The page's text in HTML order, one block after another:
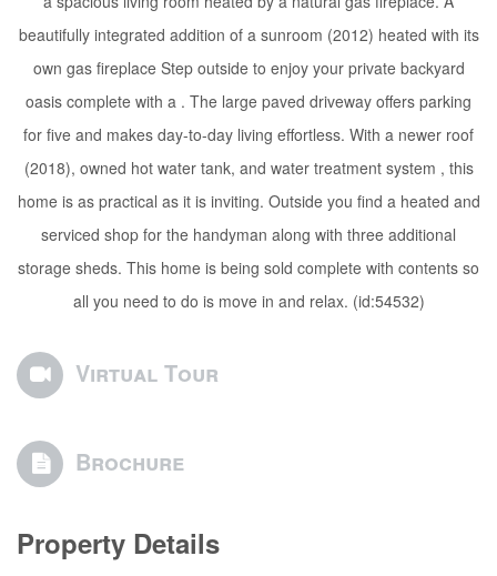
beautifully integrated addition of a sunroom (2012) heated with its
own gas fireplace Step outside to enjoy your private backyard
oasis complete with a . The large paved driveway offers parking
for five and makes day-to-day living effortless. With a newer roof
(2018), owned hot water tank, and water treatment system , this
home is as practical as it is inviting. Outside you find a heated and
serviced shop for the handyman along with three additional
storage sheds. This home is being sold complete with contents so
all you need to do is move in and relax. (id:54532)
Virtual Tour
Brochure
Property Details